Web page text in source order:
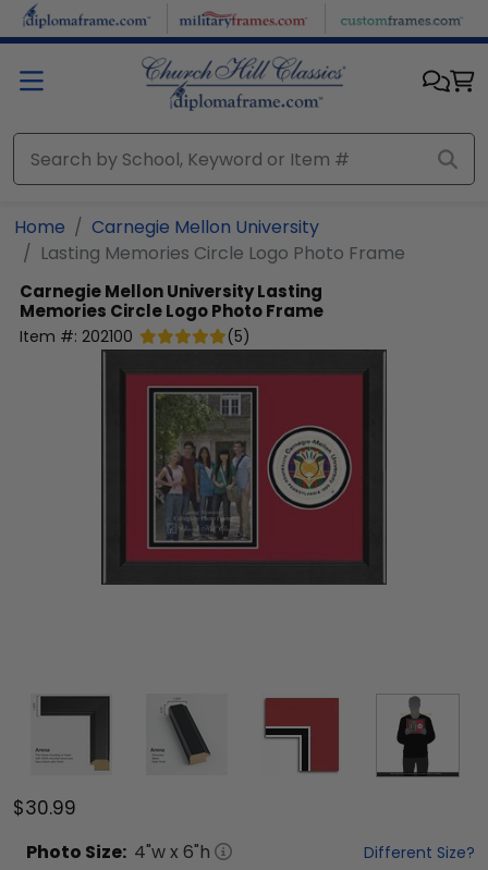
Skip to main content
Home
Carnegie Mellon University
Lasting Memories Circle Logo Photo Frame
Carnegie Mellon UniversityLasting
Memories Circle Logo Photo Frame
Item #: 202100 (5)
$30.99
Photo Size: 4"w x 6"h Different Size?